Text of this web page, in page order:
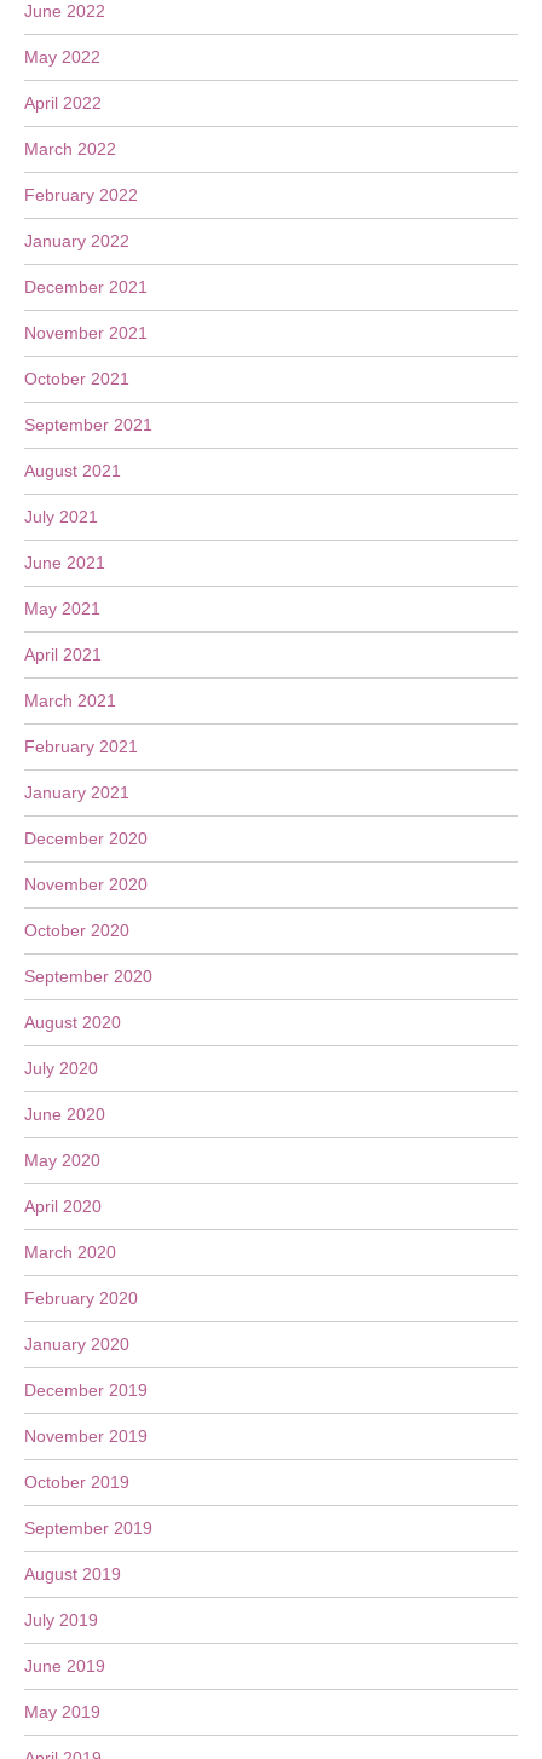
June 2022
May 2022
April 2022
March 2022
February 2022
January 2022
December 2021
November 2021
October 2021
September 2021
August 2021
July 2021
June 2021
May 2021
April 2021
March 2021
February 2021
January 2021
December 2020
November 2020
October 2020
September 2020
August 2020
July 2020
June 2020
May 2020
April 2020
March 2020
February 2020
January 2020
December 2019
November 2019
October 2019
September 2019
August 2019
July 2019
June 2019
May 2019